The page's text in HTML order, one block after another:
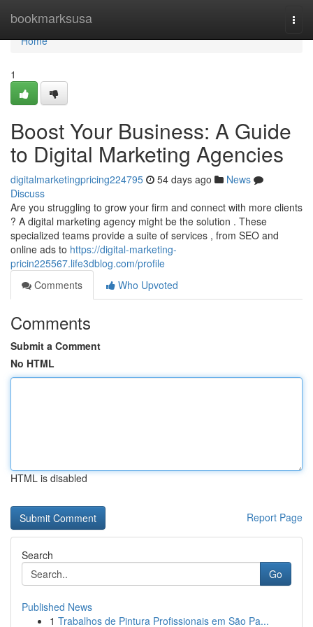
bookmarksusa
Home
Home
1
Boost Your Business: A Guide
to Digital Marketing Agencies
digitalmarketingpricing224795 54 days ago
News
Discuss
Are you struggling to grow your firm and connect with more clients
? A digital marketing agency might be the solution . These
specialized teams provide a suite of services , from SEO and
online ads to https://digital-marketing-
pricin225567.life3dblog.com/profile
Comments
Who Upvoted
Comments
Submit a Comment
No HTML
HTML is disabled
Report Page
Search
Go
Published News
1 Trabalhos de Pintura Profissionais em São Pa...